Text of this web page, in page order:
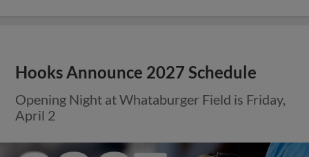
Hooks Announce 2027 Schedule
Opening Night at Whataburger Field is Friday,
April 2